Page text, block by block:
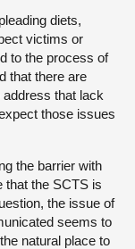
diets,
victims or
to the process of
that there are
that lack
those issues
the barrier with
that the SCTS is
the issue of
seems to
natural place to